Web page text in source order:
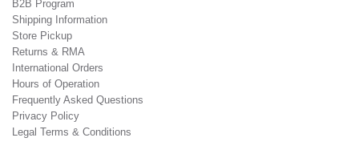
B2B Program
Shipping Information
Store Pickup
Returns & RMA
International Orders
Hours of Operation
Frequently Asked Questions
Privacy Policy
Legal Terms & Conditions